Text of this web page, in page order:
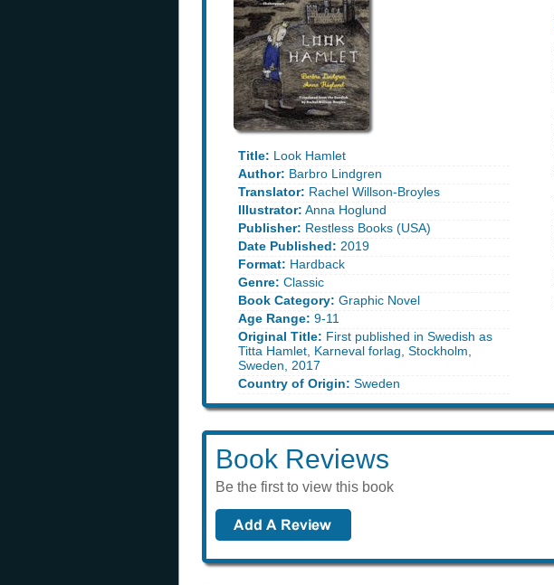
Title: Look Hamlet
Author: Barbro Lindgren
Translator: Rachel Willson-Broyles
Illustrator: Anna Hoglund
Publisher: Restless Books (USA)
Date Published: 2019
Format: Hardback
Genre: Classic
Book Category: Graphic Novel
Age Range: 9-11
Original Title: First published in Swedish as
Titta Hamlet, Karneval forlag, Stockholm,
Sweden, 2017
Country of Origin: Sweden
Book Reviews
Be the first to view this book